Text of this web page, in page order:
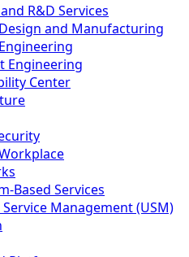
R&D Services
and Manufacturing
Engineering
Center
Based Services
Management (USM)